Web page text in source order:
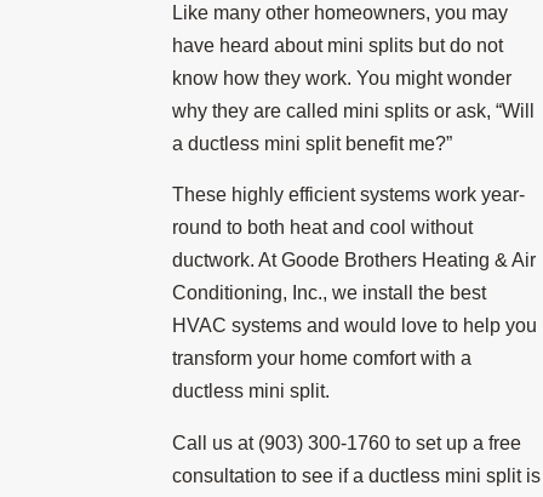
Like many other homeowners, you may
have heard about mini splits but do not
know how they work. You might wonder
why they are called mini splits or ask, “Will
a ductless mini split benefit me?”
These highly efficient systems work year-
round to both heat and cool without
ductwork. At Goode Brothers Heating & Air
Conditioning, Inc., we install the best
HVAC systems and would love to help you
transform your home comfort with a
ductless mini split.
Call us at (903) 300-1760to set up a free
consultation to see if a ductless mini split is